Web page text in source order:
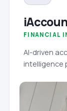
FINANCIAL
AI-driven
intelligence